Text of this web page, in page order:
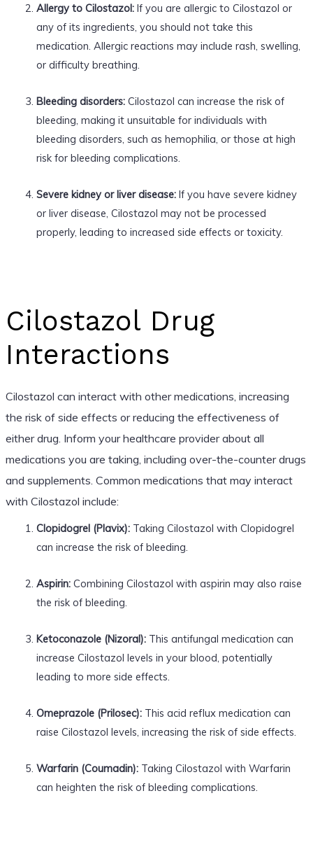
Allergy to Cilostazol:If you are allergic to Cilostazol or
any of its ingredients, you should not take this
medication. Allergic reactions may include rash, swelling,
or difficulty breathing.
Bleeding disorders:Cilostazol can increase the risk of
bleeding, making it unsuitable for individuals with
bleeding disorders, such as hemophilia, or those at high
risk for bleeding complications.
Severe kidney or liver disease:If you have severe kidney
or liver disease, Cilostazol may not be processed
properly, leading to increased side effects or toxicity.
Cilostazol Drug
Interactions
Cilostazol can interact with other medications, increasing
the risk of side effects or reducing the effectiveness of
either drug. Inform your healthcare provider about all
medications you are taking, including over-the-counter drugs
and supplements. Common medications that may interact
with Cilostazol include:
Clopidogrel (Plavix):Taking Cilostazol with Clopidogrel
can increase the risk of bleeding.
Aspirin:Combining Cilostazol with aspirin may also raise
the risk of bleeding.
Ketoconazole (Nizoral):This antifungal medication can
increase Cilostazol levels in your blood, potentially
leading to more side effects.
Omeprazole (Prilosec):This acid reflux medication can
raise Cilostazol levels, increasing the risk of side effects.
Warfarin (Coumadin):Taking Cilostazol with Warfarin
can heighten the risk of bleeding complications.